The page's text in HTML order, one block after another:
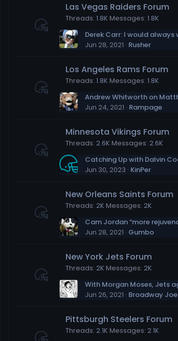
Las Vegas Raiders Forum
Threads 1.8K Messages 1.8K
Jun 28, 2021 Rusher
Los Angeles Rams Forum
Threads 1.8K Messages 1.8K
Jun 24, 2021 Rampage
Minnesota Vikings Forum
Threads 2.6K Messages 2.6K
Jun 30, 2023 KinPer
New Orleans Saints Forum
Threads 2K Messages 2K
Jun 28, 2021 Gumbo
New York Jets Forum
Threads 2K Messages 2K
Jun 26, 2021 Broadway Joe
Pittsburgh Steelers Forum
Threads 2.1K Messages 2.1K